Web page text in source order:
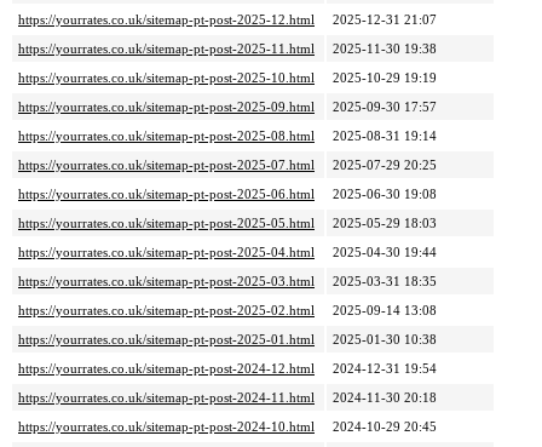
https://yourrates.co.uk/sitemap-pt-post-2025-12.html
2025-12-31 21:07
https://yourrates.co.uk/sitemap-pt-post-2025-11.html
2025-11-30 19:38
https://yourrates.co.uk/sitemap-pt-post-2025-10.html
2025-10-29 19:19
https://yourrates.co.uk/sitemap-pt-post-2025-09.html
2025-09-30 17:57
https://yourrates.co.uk/sitemap-pt-post-2025-08.html
2025-08-31 19:14
https://yourrates.co.uk/sitemap-pt-post-2025-07.html
2025-07-29 20:25
https://yourrates.co.uk/sitemap-pt-post-2025-06.html
2025-06-30 19:08
https://yourrates.co.uk/sitemap-pt-post-2025-05.html
2025-05-29 18:03
https://yourrates.co.uk/sitemap-pt-post-2025-04.html
2025-04-30 19:44
https://yourrates.co.uk/sitemap-pt-post-2025-03.html
2025-03-31 18:35
https://yourrates.co.uk/sitemap-pt-post-2025-02.html
2025-09-14 13:08
https://yourrates.co.uk/sitemap-pt-post-2025-01.html
2025-01-30 10:38
https://yourrates.co.uk/sitemap-pt-post-2024-12.html
2024-12-31 19:54
https://yourrates.co.uk/sitemap-pt-post-2024-11.html
2024-11-30 20:18
https://yourrates.co.uk/sitemap-pt-post-2024-10.html
2024-10-29 20:45